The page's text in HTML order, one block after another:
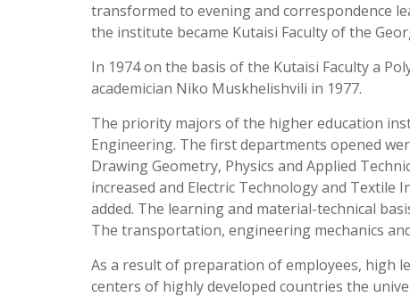
transformed to evening and correspondence
the institute became Kutaisi Faculty of the
In 1974 on the basis of the Kutaisi Faculty a
academician Niko Muskhelishvili in 1977.
The priority majors of the higher education
Engineering. The first departments opened
Drawing Geometry, Physics and Applied
increased and Electric Technology and Textile
added. The learning and material-technical
The transportation, engineering mechanics
As a result of preparation of employees, high
centers of highly developed countries the